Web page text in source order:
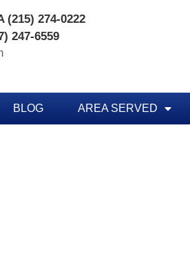
(215) 274-0222
247-6559
BLOG AREA SERVED